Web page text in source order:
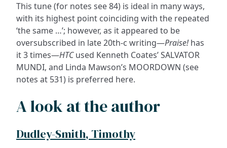
This tune (for notes see 84) is ideal in many ways,
with its highest point coinciding with the repeated
‘the same …’; however, as it appeared to be
oversubscribed in late 20th-c writing—Praise!has
it 3 times—HTCused Kenneth Coates’ SALVATOR
MUNDI, and Linda Mawson’s MOORDOWN (see
notes at 531) is preferred here.
A look at the author
Dudley-Smith, Timothy